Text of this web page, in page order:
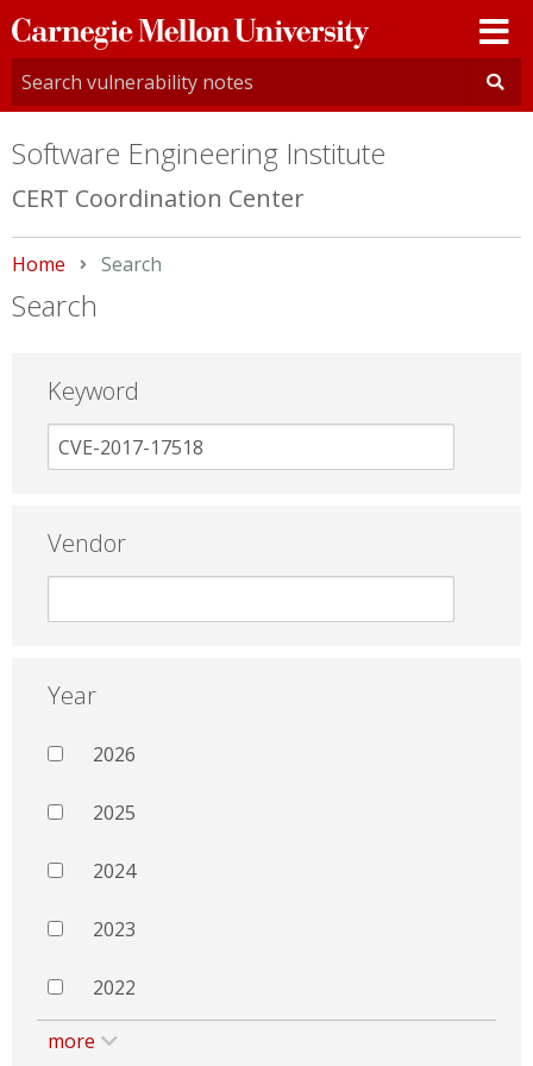
Carnegie
Mellon
University
Software Engineering Institute
CERT Coordination Center
Home Current:
Search
Search
Keyword
Vendor
Year
2026
2025
2024
2023
2022
more